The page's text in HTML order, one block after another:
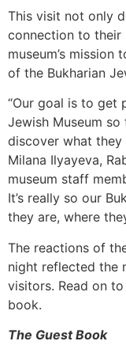
This visit not only
connection to their
museum’s
of the Bukharian
“Our goal is to get
Jewish Museum
discover what they
Milana Ilyayeva,
museum staff
It’s really so our
they are, where
The reactions of
night reflected the
visitors. Read on
book.
The Guest Book